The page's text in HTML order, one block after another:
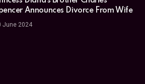
Announces Divorce From Wife
June 2024